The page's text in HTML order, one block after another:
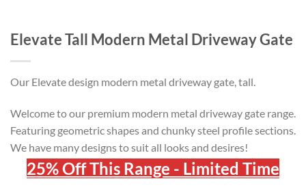
Elevate Tall Modern Metal Driveway Gate
Our Elevate design modern metal driveway gate, tall.
Welcome to our premium modern metal driveway gate range.
Featuring geometric shapes and chunky steel profile sections.
We have many designs to suit all looks and desires!
25% Off This Range - Limited Time